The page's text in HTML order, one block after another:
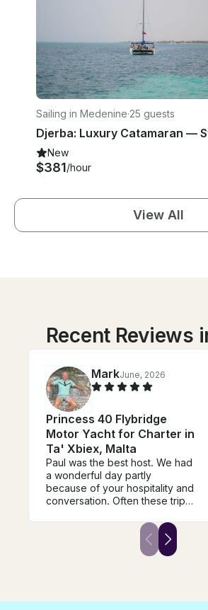
Sailing in Medenine·25 guests
New
$381/hour
View All
Recent Reviews
MarkJune, 2026
Princess 40 Flybridge
Motor Yacht for Charter in
Ta' Xbiex, Malta
Paul was the best host. We had
a wonderful day partly
because of your hospitality and
conversation. Often these trips
boat, both of which were
outstanding. The food and
service were fantastic. Really
our day and experience and